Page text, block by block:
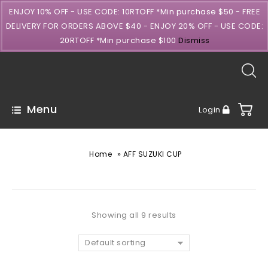
Menu Login
Home » AFF SUZUKI CUP
Showing all 9 results
Default sorting
ENJOY 10% OFF - USE CODE: 10RTOFF *Min purchase $50 - FREE
DELIVERY FOR ORDERS ABOVE $40 - ENJOY 20% OFF - USE CODE:
20RTOFF *Min purchase $100 Dismiss